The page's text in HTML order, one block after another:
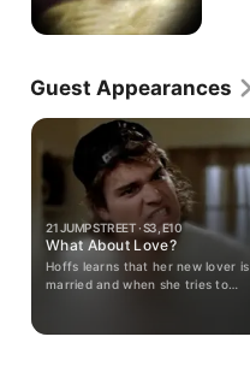
Guest Appearances
21 JUMP STREET · S3, E10
What About Love?
Hoffs learns that her new lover is
married and when she tries to
complains to his boss.